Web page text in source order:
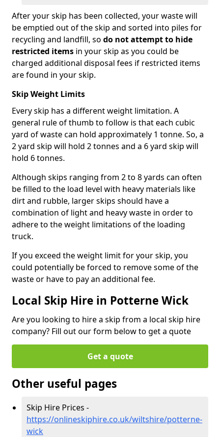
After your skip has been collected, your waste will
be emptied out of the skip and sorted into piles for
recycling and landfill, so do not attempt to hide
restricted items in your skip as you could be
charged additional disposal fees if restricted items
are found in your skip.
Skip Weight Limits
Every skip has a different weight limitation. A
general rule of thumb to follow is that each cubic
yard of waste can hold approximately 1 tonne. So, a
2 yard skip will hold 2 tonnes and a 6 yard skip will
hold 6 tonnes.
Although skips ranging from 2 to 8 yards can often
be filled to the load level with heavy materials like
dirt and rubble, larger skips should have a
combination of light and heavy waste in order to
adhere to the weight limitations of the loading
truck.
If you exceed the weight limit for your skip, you
could potentially be forced to remove some of the
waste or have to pay an additional fee.
Local Skip Hire in Potterne Wick
Are you looking to hire a skip from a local skip hire
company? Fill out our form below to get a quote
Get a quote
Other useful pages
Skip Hire Prices -
https://onlineskiphire.co.uk/wiltshire/potterne-
wick